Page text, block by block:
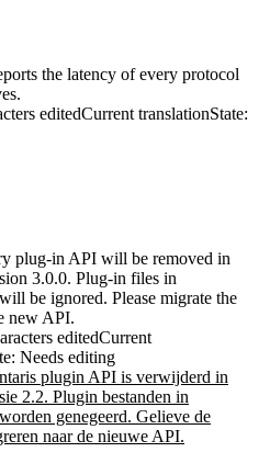
the latency of every protocol
editedCurrent translationState:
plug-in API will be removed in
3.0.0. Plug-in files in
will be ignored. Please migrate the
new API.
editedCurrent
Needs editing
plugin API is verwijderd in
2.2. Plugin bestanden in
worden genegeerd. Gelieve de
naar de nieuwe API.